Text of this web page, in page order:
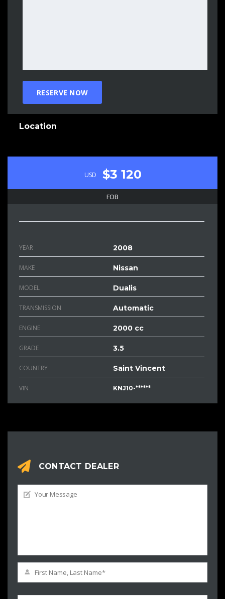
Location
USD $3 120
FOB
YEAR 2008
MAKE Nissan
MODEL Dualis
TRANSMISSION Automatic
ENGINE 2000 cc
GRADE 3.5
COUNTRY Saint Vincent
VIN KNJ10-******
CONTACT DEALER